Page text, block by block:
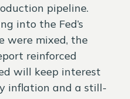
pipeline.
into the Fed’s
were mixed, the
reinforced
will keep interest
inflation and a still-